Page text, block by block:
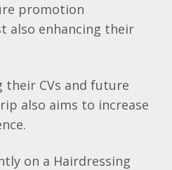
promotion
also enhancing their
their CVs and future
also aims to increase
on a Hairdressing